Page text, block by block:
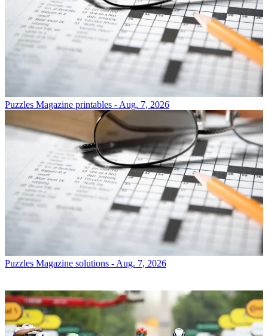
Puzzles Magazine printables - Aug. 7, 2026
Puzzles Magazine solutions - Aug. 7, 2026